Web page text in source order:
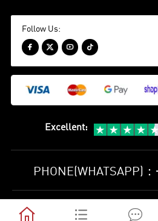
Follow Us:
   
Excellent:
PHONE(WHATSAPP)：
  